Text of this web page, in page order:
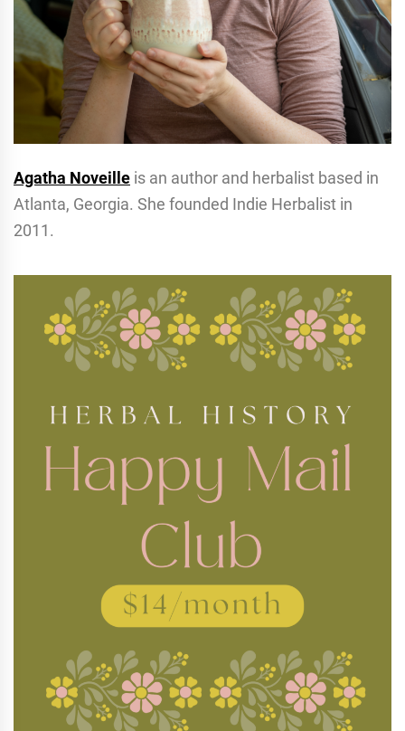
Agatha Noveille is an author and herbalist based in
Atlanta, Georgia. She founded Indie Herbalist in
2011.